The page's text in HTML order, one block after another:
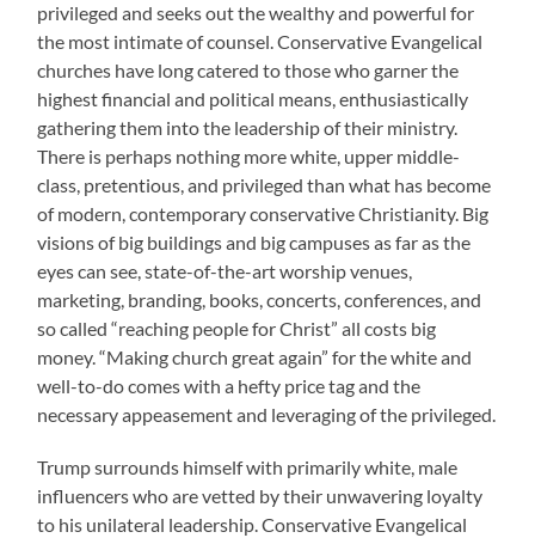
privileged and seeks out the wealthy and powerful for
the most intimate of counsel. Conservative Evangelical
churches have long catered to those who garner the
highest financial and political means, enthusiastically
gathering them into the leadership of their ministry.
There is perhaps nothing more white, upper middle-
class, pretentious, and privileged than what has become
of modern, contemporary conservative Christianity. Big
visions of big buildings and big campuses as far as the
eyes can see, state-of-the-art worship venues,
marketing, branding, books, concerts, conferences, and
so called “reaching people for Christ” all costs big
money. “Making church great again” for the white and
well-to-do comes with a hefty price tag and the
necessary appeasement and leveraging of the privileged.
Trump surrounds himself with primarily white, male
influencers who are vetted by their unwavering loyalty
to his unilateral leadership. Conservative Evangelical